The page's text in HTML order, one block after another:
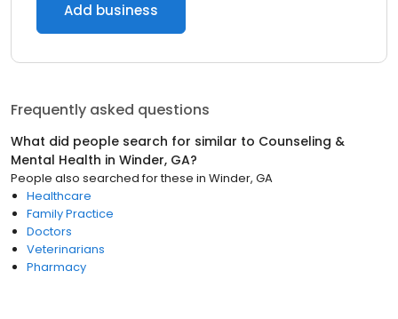
Add business
Frequently asked questions
What did people search for similar to Counseling &
Mental Health in Winder, GA?
People also searched for these in Winder, GA
Healthcare
Family Practice
Doctors
Veterinarians
Pharmacy